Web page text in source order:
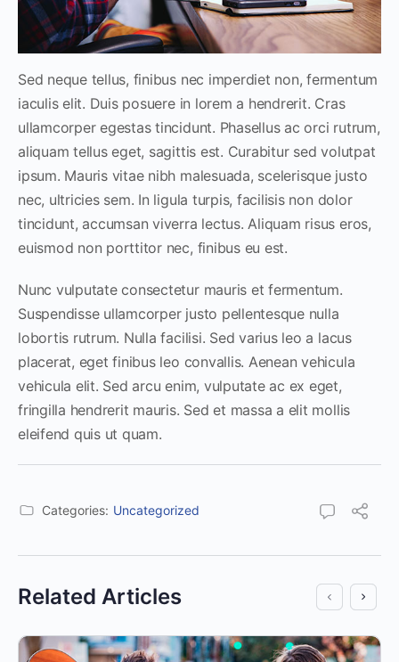
Sed neque tellus, finibus nec imperdiet non, fermentum
iaculis elit. Duis posuere in lorem a hendrerit. Cras
ullamcorper egestas tincidunt. Phasellus ac orci rutrum,
aliquam tellus eget, sagittis est. Curabitur sed volutpat
ipsum. Mauris vitae nibh malesuada, scelerisque justo
nec, ultricies sem. In ligula turpis, facilisis non dolor
tincidunt, accumsan viverra lectus. Aliquam risus eros,
euismod non porttitor nec, finibus eu est.
Nunc vulputate consectetur mauris et fermentum.
Suspendisse ullamcorper justo pellentesque nulla
lobortis rutrum. Nulla facilisi. Sed varius leo a lacus
placerat, eget finibus leo convallis. Aenean vehicula
vehicula elit. Sed arcu enim, vulputate ac ex eget,
fringilla hendrerit mauris. Sed et massa a elit mollis
eleifend quis ut quam.
Categories: Uncategorized
Related Articles